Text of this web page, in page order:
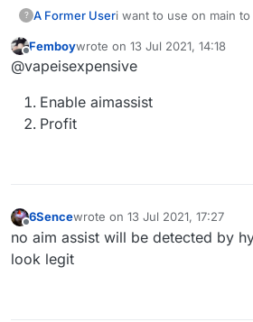
? A Former Useri want to use on main
Offline
Femboywrote on 13 Jul 2021, 14:18
last edited by
@vapeisexpensive
Enable aimassist
Profit
Offline
6Sencewrote on 13 Jul 2021, 17:27
last edited by
no aim assist will be detected by
look legit